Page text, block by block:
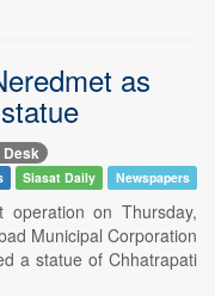
as
Desk
Siasat Daily Newspapers
on Thursday,
Municipal Corporation
a statue of Chhatrapati